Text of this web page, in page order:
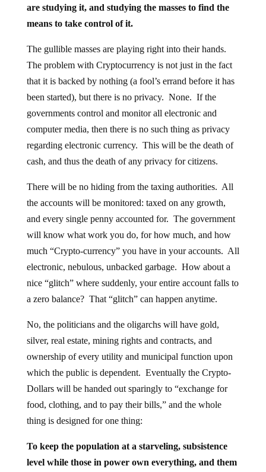
are studying it, and studying the masses to find the
means to take control of it.
The gullible masses are playing right into their hands.
The problem with Cryptocurrency is not just in the fact
that it is backed by nothing (a fool’s errand before it has
been started), but there is no privacy. None. If the
governments control and monitor all electronic and
computer media, then there is no such thing as privacy
regarding electronic currency. This will be the death of
cash, and thus the death of any privacy for citizens.
There will be no hiding from the taxing authorities. All
the accounts will be monitored: taxed on any growth,
and every single penny accounted for. The government
will know what work you do, for how much, and how
much “Crypto-currency” you have in your accounts. All
electronic, nebulous, unbacked garbage. How about a
nice “glitch” where suddenly, your entire account falls to
a zero balance? That “glitch” can happen anytime.
No, the politicians and the oligarchs will have gold,
silver, real estate, mining rights and contracts, and
ownership of every utility and municipal function upon
which the public is dependent. Eventually the Crypto-
Dollars will be handed out sparingly to “exchange for
food, clothing, and to pay their bills,” and the whole
thing is designed for one thing:
To keep the population at a starveling, subsistence
level while those in power own everything, and them